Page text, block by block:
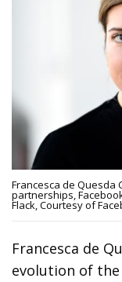
Francesca de Quesda
partnerships,
Flack, Courtesy of
Francesca de
evolution of